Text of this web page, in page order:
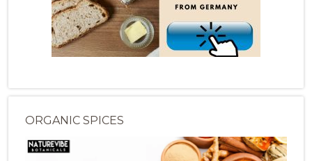
ORGANIC SPICES